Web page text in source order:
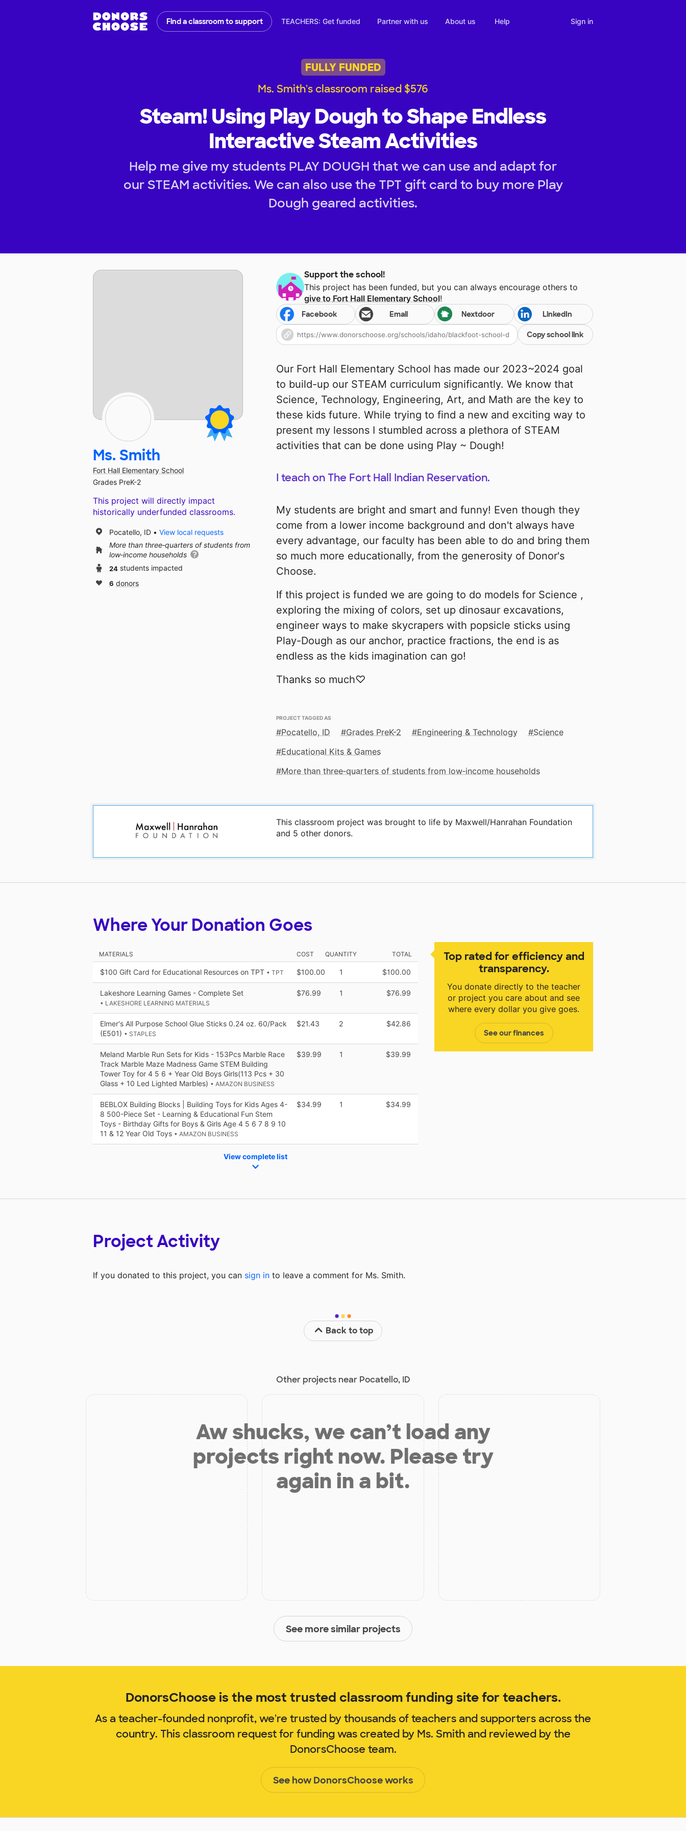
Find a classroom to support TEACHERS: Get funded Partner with us About us Help Sign in
FULLY FUNDED
Ms. Smith's classroom raised $576
Steam! Using Play Dough to Shape Endless
Interactive Steam Activities
Help me give my students PLAY DOUGH that we can use and adapt for
our STEAM activities. We can also use the TPT gift card to buy more Play
Dough geared activities.
Support the school!
This project has been funded, but you can always encourage others to
give to Fort Hall Elementary School!
Facebook Email Nextdoor LinkedIn
Copy school link
Our Fort Hall Elementary School has made our 2023~2024 goal
to build-up our STEAM curriculum significantly. We know that
Science, Technology, Engineering, Art, and Math are the key to
these kids future. While trying to find a new and exciting way to
present my lessons I stumbled across a plethora of STEAM
activities that can be done using Play ~ Dough!
I teach on The Fort Hall Indian Reservation.
My students are bright and smart and funny! Even though they
come from a lower income background and don't always have
every advantage, our faculty has been able to do and bring them
so much more educationally, from the generosity of Donor's
Choose.
If this project is funded we are going to do models for Science ,
exploring the mixing of colors, set up dinosaur excavations,
engineer ways to make skycrapers with popsicle sticks using
Play-Dough as our anchor, practice fractions, the end is as
endless as the kids imagination can go!
Thanks so much♡
PROJECT TAGGED AS
Pocatello, ID Grades PreK-2 Engineering & Technology
Science
Educational Kits & Games
More than three‑quarters of students from low‑income households
This classroom project was brought to life by Maxwell/Hanrahan Foundation
and 5 other donors.
Ms. Smith
Fort Hall Elementary School
Grades PreK-2
This project will directly impact
historically underfunded classrooms.
Pocatello, ID
View local requests
More than three‑quarters of students from
low‑income households
24 students impacted
6 donors
Top rated for efficiency and
transparency.
You donate directly to the teacher
or project you care about and see
where every dollar you give goes.
See our finances
Where Your Donation Goes
MATERIALS COST QUANTITY TOTAL
$100 Gift Card for Educational Resources on TPT • TPT $100.00 1 $100.00
Lakeshore Learning Games - Complete Set
• LAKESHORE LEARNING MATERIALS
$76.99 1 $76.99
Elmer's All Purpose School Glue Sticks 0.24 oz. 60/Pack
(E501) • STAPLES
$21.43 2 $42.86
Meland Marble Run Sets for Kids - 153Pcs Marble Race
Track Marble Maze Madness Game STEM Building
Tower Toy for 4 5 6 + Year Old Boys Girls(113 Pcs + 30
Glass + 10 Led Lighted Marbles) • AMAZON BUSINESS
$39.99 1 $39.99
BEBLOX Building Blocks | Building Toys for Kids Ages 4-
8 500-Piece Set - Learning & Educational Fun Stem
Toys - Birthday Gifts for Boys & Girls Age 4 5 6 7 8 9 10
11 & 12 Year Old Toys • AMAZON BUSINESS
$34.99 1 $34.99
View complete list
Project Activity
If you donated to this project, you can sign in to leave a comment for Ms. Smith.
Back to top
Other projects near Pocatello, ID
Aw shucks, we can’t load any
projects right now. Please try
again in a bit.
See more similar projects
DonorsChoose is the most trusted classroom funding site for teachers.
As a teacher-founded nonprofit, we're trusted by thousands of teachers and supporters across the
country. This classroom request for funding was created by Ms. Smith and reviewed by the
DonorsChoose team.
See how DonorsChoose works